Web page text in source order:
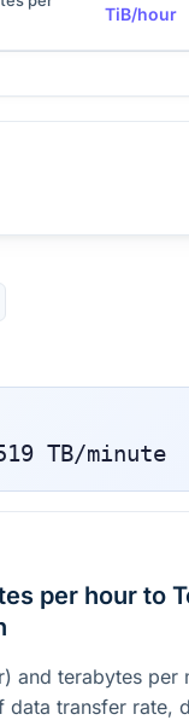
TiB/hour
TB/minute
per hour to
and terabytes per
data transfer rate,